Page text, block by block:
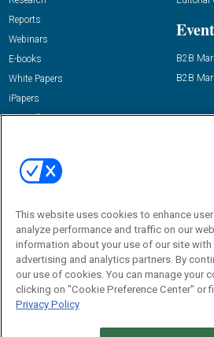
Reports
Webinars
E-books
White Papers
iPapers
View All Resources »
B2B
B2B
Email:
dgrprograms@demandgenreport.com
This website uses cookies to enhance
analyze performance and traffic on our
information about your use of our site with
advertising and analytics partners. By
our use of cookies. You can manage your
clicking on "Cookie Preference Center" or
Privacy Policy